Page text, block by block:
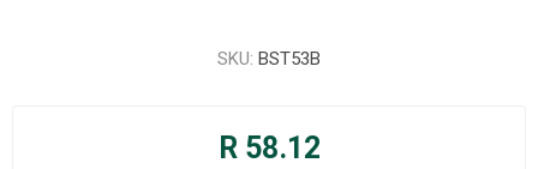
SKU: BST53B
R 58.12